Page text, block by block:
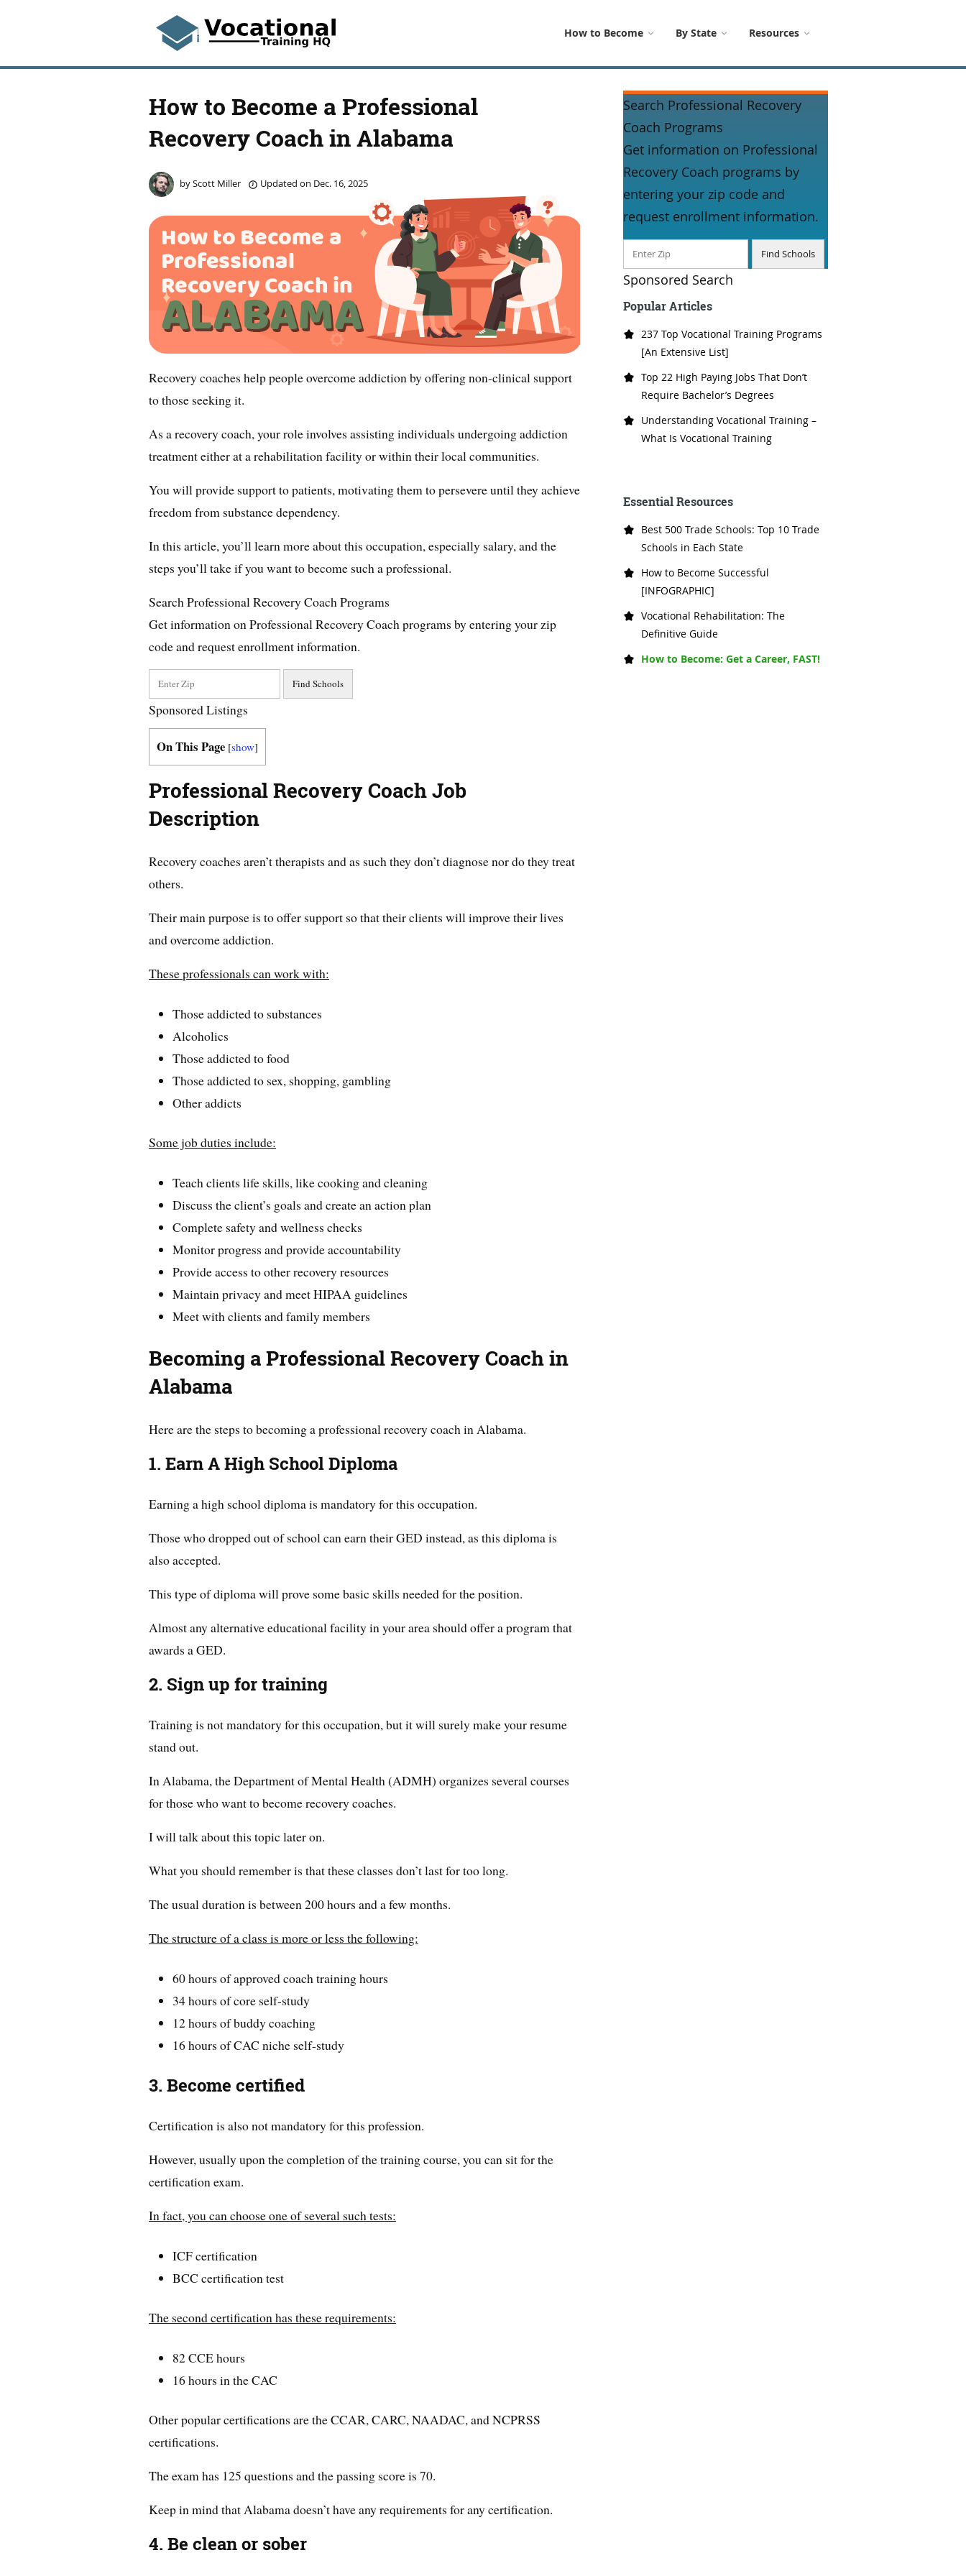
How to Become By State Resources
How to Become a Professional
Recovery Coach in Alabama
byScott Miller Updated on Dec. 16, 2025
Recovery coaches help people overcome addiction by offering non-clinical support
to those seeking it.
As a recovery coach, your role involves assisting individuals undergoing addiction
treatment either at a rehabilitation facility or within their local communities.
You will provide support to patients, motivating them to persevere until they achieve
freedom from substance dependency.
In this article, you’ll learn more about this occupation, especially salary, and the
steps you’ll take if you want to become such a professional.
Search Professional Recovery Coach Programs
Get information on Professional Recovery Coach programs by entering your zip
code and request enrollment information.
Sponsored Listings
On This Page [show]
Professional Recovery Coach Job
Description
Recovery coaches aren’t therapists and as such they don’t diagnose nor do they treat
others.
Their main purpose is to offer support so that their clients will improve their lives
and overcome addiction.
These professionals can work with:
Those addicted to substances
Alcoholics
Those addicted to food
Those addicted to sex, shopping, gambling
Other addicts
Some job duties include:
Teach clients life skills, like cooking and cleaning
Discuss the client’s goals and create an action plan
Complete safety and wellness checks
Monitor progress and provide accountability
Provide access to other recovery resources
Maintain privacy and meet HIPAA guidelines
Meet with clients and family members
Becoming a Professional Recovery Coach in
Alabama
Here are the steps to becoming a professional recovery coach in Alabama.
1. Earn A High School Diploma
Earning a high school diploma is mandatory for this occupation.
Those who dropped out of school can earn their GED instead, as this diploma is
also accepted.
This type of diploma will prove some basic skills needed for the position.
Almost any alternative educational facility in your area should offer a program that
awards a GED.
2. Sign up for training
Training is not mandatory for this occupation, but it will surely make your resume
stand out.
In Alabama, the Department of Mental Health (ADMH) organizes several courses
for those who want to become recovery coaches.
I will talk about this topic later on.
What you should remember is that these classes don’t last for too long.
The usual duration is between 200 hours and a few months.
The structure of a class is more or less the following:
60 hours of approved coach training hours
34 hours of core self-study
12 hours of buddy coaching
16 hours of CAC niche self-study
3. Become certified
Certification is also not mandatory for this profession.
However, usually upon the completion of the training course, you can sit for the
certification exam.
In fact, you can choose one of several such tests:
ICF certification
BCC certification test
The second certification has these requirements:
82 CCE hours
16 hours in the CAC
Other popular certifications are the CCAR, CARC, NAADAC, and NCPRSS
certifications.
The exam has 125 questions and the passing score is 70.
Keep in mind that Alabama doesn’t have any requirements for any certification.
4. Be clean or sober
Search Professional Recovery
Coach Programs
Get information on Professional
Recovery Coach programs by
entering your zip code and
request enrollment information.
Sponsored Search
Popular Articles
237 Top Vocational Training Programs
[An Extensive List]
Top 22 High Paying Jobs That Don’t
Require Bachelor’s Degrees
Understanding Vocational Training –
What Is Vocational Training
Essential Resources
Best 500 Trade Schools: Top 10 Trade
Schools in Each State
How to Become Successful
[INFOGRAPHIC]
Vocational Rehabilitation: The
Definitive Guide
How to Become: Get a Career, FAST!